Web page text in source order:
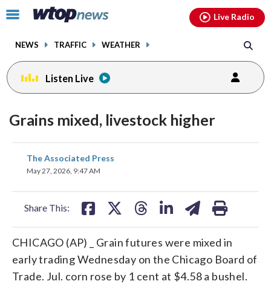
Click
toggle
menu.
NEWS TRAFFIC WEATHER
Live Radio
Listen Live
Grains mixed, livestock higher
The Associated Press
May 27, 2026, 9:47 AM
Share This:
share
on
CHICAGO (AP) _ Grain futures were mixed in
early trading Wednesday on the Chicago Board of
Trade. Jul. corn rose by 1 cent at $4.58 a bushel.
facebookinstagram youtubethreads